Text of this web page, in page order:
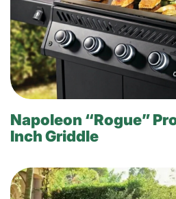
Napoleon “Rogue”
Inch Griddle